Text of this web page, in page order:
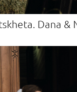
Dana &